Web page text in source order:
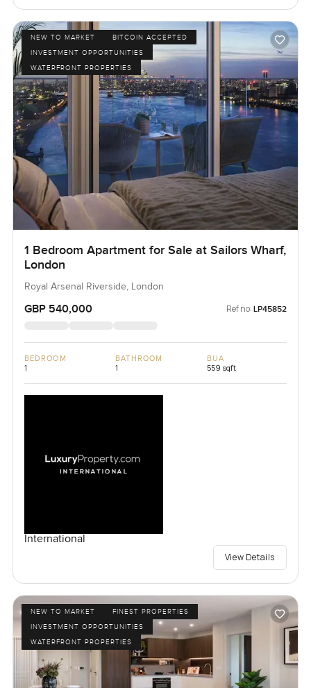
NEW TO MARKET
BITCOIN ACCEPTED
INVESTMENT OPPORTUNITIES
WATERFRONT PROPERTIES
1 Bedroom Apartment for Sale at Sailors Wharf,
London
Royal Arsenal Riverside, London
GBP 540,000 Ref no: LP45852
BEDROOM
1
BATHROOM
1
BUA
559 sqft
International
View Details
NEW TO MARKET
FINEST PROPERTIES
INVESTMENT OPPORTUNITIES
WATERFRONT PROPERTIES